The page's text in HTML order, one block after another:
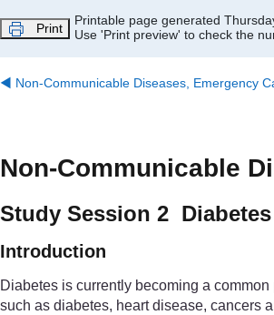
Print
Printable page generated
Use 'Print preview' to check the
◀︎ Non-Communicable Diseases, Emergency
Non-Communicable
Study Session 2
Introduction
Diabetes is currently becoming a
such as diabetes, heart disease, cancers